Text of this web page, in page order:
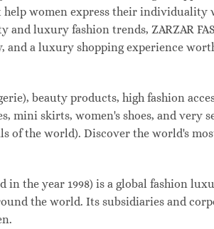
help women express their individuality
and luxury fashion trends, ZARZAR
a luxury shopping experience
beauty products, high fashion
mini skirts, women's shoes, and very
of the world). Discover the world's
in the year 1998) is a global fashion
the world. Its subsidiaries and